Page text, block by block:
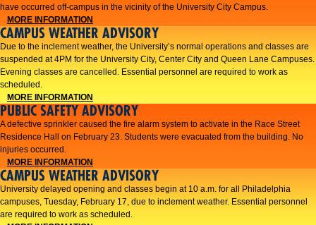
have occurred off-campus in the vicinity of the University City Campus.
MORE INFORMATION
CAMPUS WEATHER ADVISORY
​Due to the inclement weather, the University’s normal operations and classes are
suspended at 4PM for the University City, Center City and Queen Lane Campuses.
Evening classes are cancelled. Essential personnel are required to work as
scheduled.​​
MORE INFORMATION
PUBLIC SAFETY ADVISORY
A defective sprinkler caused the fire alarm system to activate in the Race Street
Residence Hall on February 23. Students were evacuated from the building. No
injuries occurred.
MORE INFORMATION
CAMPUS WEATHER ADVISORY
University delayed opening and classes begin at 10 a.m. for all Philadelphia
campuses, Tuesday, February 17, due to inclement weather. Essential personnel
are required to work as scheduled.